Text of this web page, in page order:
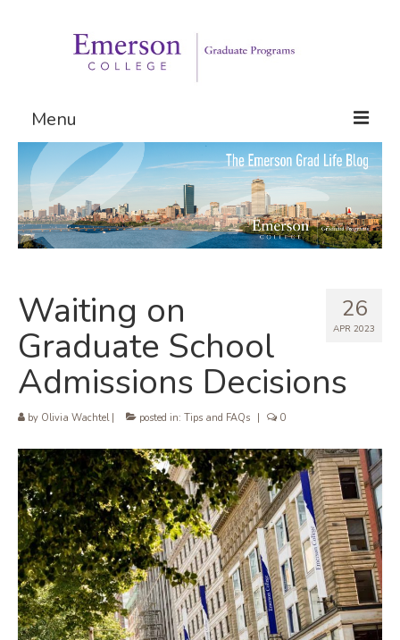
Menu
Graduate Programs
Admissions
Request Information
26
APR 2023
Waiting on
Graduate School
Admissions Decisions
by Olivia Wachtel| posted in: Tips and FAQs 0